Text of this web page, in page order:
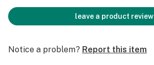
leave a product review
Notice a problem? Report this item